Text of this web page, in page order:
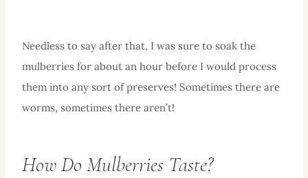
Needless to say after that, I was sure to soak the
mulberries for about an hour before I would process
them into any sort of preserves! Sometimes there are
worms, sometimes there aren’t!
How Do Mulberries Taste?